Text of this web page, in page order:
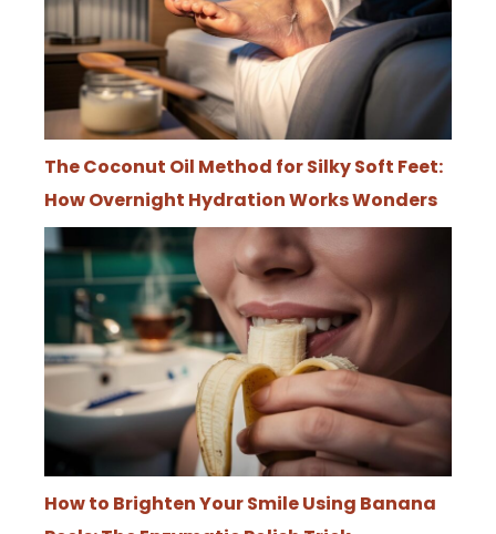
The Coconut Oil Method for Silky Soft Feet:
How Overnight Hydration Works Wonders
How to Brighten Your Smile Using Banana